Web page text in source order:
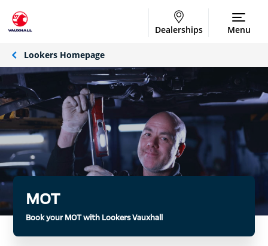
Dealerships Menu
Lookers Homepage
MOT
Book your MOT with Lookers Vauxhall